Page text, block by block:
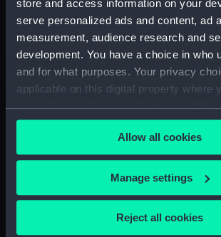
store and access information on your
serve personalized ads and content, ad
measurement, audience research and
development. You have a choice in who
and for what purposes. Your privacy
applicable on this digital property where
your choices. You can change or
any time from the Cookie Declaration or
the Privacy trigger icon.
If you allow, we would also like to:
Collect information about your
location which can be accurate to
Allow all cookies
Manage settings
Reject all cookies
of Africa... 7 February
His Majesty's Ship
Amelia... and L' Arethuse
Isles of Loss, on the Coast
of Africa... 7 February
1813 (Print)